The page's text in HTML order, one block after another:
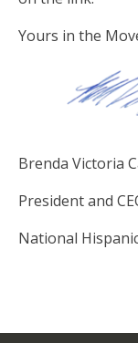
Yours in the
Brenda Victoria
President and
National